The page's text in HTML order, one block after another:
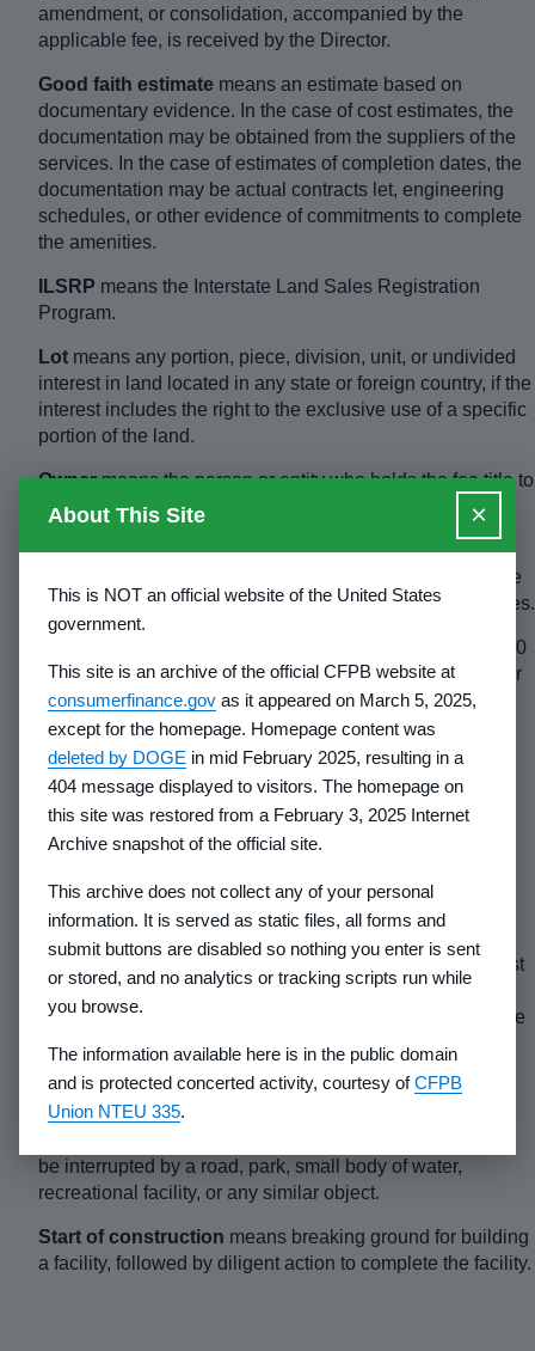
amendment, or consolidation, accompanied by the
applicable fee, is received by the Director.
Good faith estimate means an estimate based on
documentary evidence. In the case of cost estimates, the
documentation may be obtained from the suppliers of the
services. In the case of estimates of completion dates, the
documentation may be actual contracts let, engineering
schedules, or other evidence of commitments to complete
the amenities.
ILSRP means the Interstate Land Sales Registration
Program.
Lot means any portion, piece, division, unit, or undivided
interest in land located in any state or foreign country, if the
interest includes the right to the exclusive use of a specific
portion of the land.
Ownermeans the person or entity who holds the fee title to
the land and has the power to convey that title to others.
Parent corporationmeans that entity which ultimately
controls the subsidiary, even though the control may arise
through any series or chain of other subsidiaries or entities.
means any person or entity holding at least a 10
percent financial or ownership interest in the developer or
owner, directly or through any series or chain of
subsidiaries or other entities.
Rulesmeans all rules adopted pursuant to the Act,
including the general requirements published in this part.
Salemeans any obligation or arrangement for
indirectly. The terms “sale” or “seller” include in their
meanings the terms “lease” and “lessor”.
means the individual of highest
rank responsible for the day-to-day operations of the
developer and who has the authority to bind or commit the
developing entity to contractual obligations.
Sitemeans a group of contiguous lots, whether such lots
are actually divided or proposed to be divided. Lots are
be interrupted by a road, park, small body of water,
recreational facility, or any similar object.
Start of construction means breaking ground for building
a facility, followed by diligent action to complete the facility.
About This Site ×
This is NOT an official website of the United States
government.
This site is an archive of the official CFPB website at
consumerfinance.gov as it appeared on March 5, 2025,
except for the homepage. Homepage content was
deleted by DOGE in mid February 2025, resulting in a
404 message displayed to visitors. The homepage on
this site was restored from a February 3, 2025 Internet
Archive snapshot of the official site.
This archive does not collect any of your personal
information. It is served as static files, all forms and
submit buttons are disabled so nothing you enter is sent
or stored, and no analytics or tracking scripts run while
you browse.
The information available here is in the public domain
and is protected concerted activity, courtesy ofCFPB
Union NTEU 335.